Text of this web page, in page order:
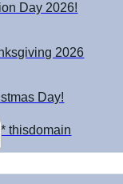
Day 2026!
2026
Day!
thisdomain